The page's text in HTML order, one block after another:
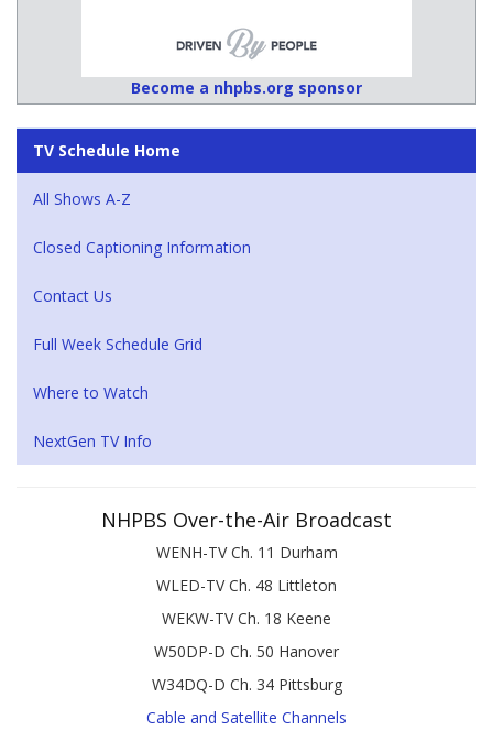
Become a nhpbs.org sponsor
TV Schedule Home
All Shows A-Z
Closed Captioning Information
Contact Us
Full Week Schedule Grid
Where to Watch
NextGen TV Info
NHPBS Over-the-Air Broadcast
WENH-TV Ch. 11 Durham
WLED-TV Ch. 48 Littleton
WEKW-TV Ch. 18 Keene
W50DP-D Ch. 50 Hanover
W34DQ-D Ch. 34 Pittsburg
Cable and Satellite Channels